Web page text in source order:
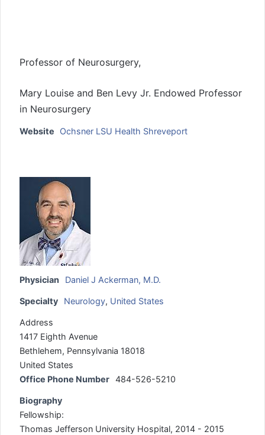
Professor of Neurosurgery,
Mary Louise and Ben Levy Jr. Endowed Professor
in Neurosurgery
Website Ochsner LSU Health Shreveport
Physician Daniel J Ackerman, M.D.
Specialty Neurology, United States
Address
1417 Eighth Avenue
Bethlehem, Pennsylvania 18018
United States
Office Phone Number 484-526-5210
Biography
Fellowship:
Thomas Jefferson University Hospital, 2014 - 2015